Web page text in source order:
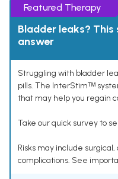
Featured Therapy
Bladder leaks?
answer
Struggling with bladder
pills. The InterStimᵀᴹ
that may help you regain
Take our quick survey to
Risks may include
complications. See